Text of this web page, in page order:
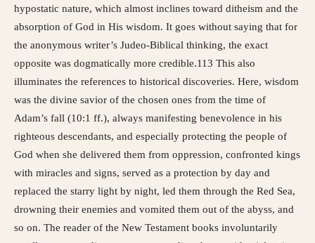
hypostatic nature, which almost inclines toward ditheism and the
absorption of God in His wisdom. It goes without saying that for
the anonymous writer’s Judeo-Biblical thinking, the exact
opposite was dogmatically more credible.113 This also
illuminates the references to historical discoveries. Here, wisdom
was the divine savior of the chosen ones from the time of
Adam’s fall (10:1 ff.), always manifesting benevolence in his
righteous descendants, and especially protecting the people of
God when she delivered them from oppression, confronted kings
with miracles and signs, served as a protection by day and
replaced the starry light by night, led them through the Red Sea,
drowning their enemies and vomited them out of the abyss, and
so on. The reader of the New Testament books involuntarily